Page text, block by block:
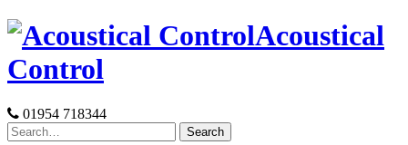
Skip
content
Acoustical
Control
01954 718344
Search